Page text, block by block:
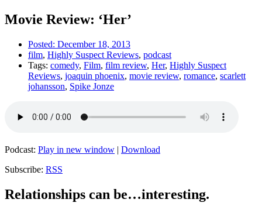
Movie Review: ‘Her’
Posted: December 18, 2013
film, Highly Suspect Reviews, podcast
Tags: comedy, Film, film review, Her, Highly Suspect
Reviews, joaquin phoenix, movie review, romance, scarlett
johansson, Spike Jonze
Podcast: Play in new window | Download
Subscribe: RSS
Relationships can be…interesting.